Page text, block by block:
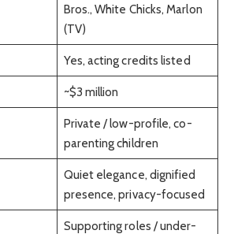
Bros., White Chicks, Marlon
(TV)
Yes, acting credits listed
~$3 million
Private / low-profile, co-
parenting children
Quiet elegance, dignified
presence, privacy-focused
Supporting roles / under-